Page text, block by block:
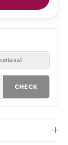
CHECK